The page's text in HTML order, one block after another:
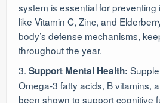
system is essential for
like Vitamin C, Zinc, and
body’s defense mechanisms,
throughout the year.
3. Support Mental Health:
Omega-3 fatty acids, B vitamins,
been shown to support cognitive